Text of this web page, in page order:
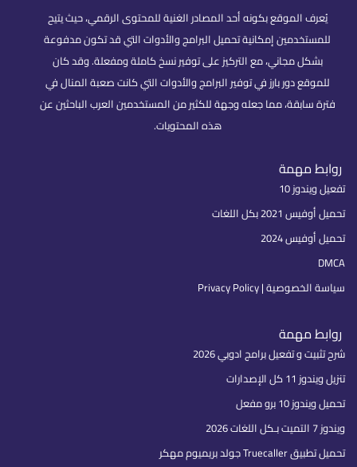
يُعرف الموقع بكونه أحد المصادر الغنية للمحتوى الرقمي، حيث يتيح
للمستخدمين إمكانية تحميل البرامج والأدوات التي قد تكون مدفوعة
بشكل مجاني، مع التركيز على توفير نسخ كاملة ومفعلة. وقد كان
للموقع دور بارز في توفير البرامج والأدوات التي كانت صعبة المنال في
فترة سابقة، مما جعله وجهة للكثير من المستخدمين العرب الباحثين عن
هذه المحتويات.
روابط مهمة
تفعيل ويندوز 10
تحميل أوفيس 2021 بكل اللغات
تحميل أوفيس 2024
DMCA
سياسة الخصوصية | Privacy Policy
روابط مهمة
شرح تثبيت و تفعيل برامج ادوبي 2026
تنزيل ويندوز 11 كل الإصدارات
تحميل ويندوز 10 برو مفعل
ويندوز 7 التميت بـكل اللغات 2026
تحميل تطبيق Truecaller جولد بريميوم مهكر